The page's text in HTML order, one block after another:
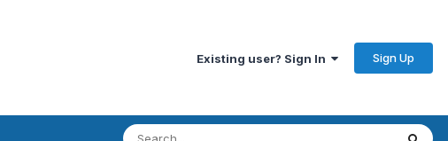
Existing user? Sign In Sign Up